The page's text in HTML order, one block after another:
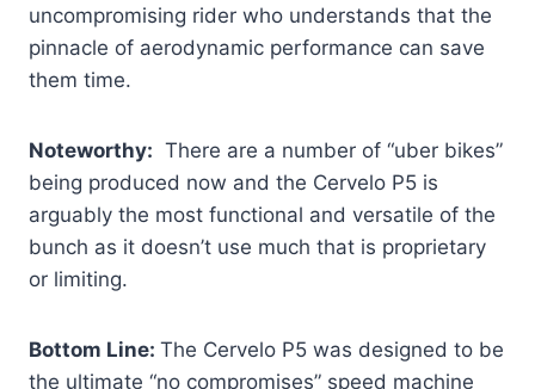
uncompromising rider who understands that the
pinnacle of aerodynamic performance can save
them time.
Noteworthy: There are a number of “uber bikes”
being produced now and the Cervelo P5 is
arguably the most functional and versatile of the
bunch as it doesn’t use much that is proprietary
or limiting.
Bottom Line: The Cervelo P5 was designed to be
the ultimate “no compromises” speed machine